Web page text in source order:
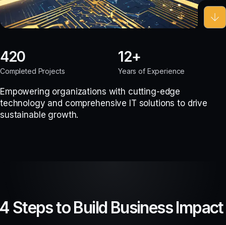
420
Completed Projects
12
Years of Experience
Empowering organizations with cutting-edge
technology and comprehensive IT solutions to drive
sustainable growth.
Steps to Build Business Impact